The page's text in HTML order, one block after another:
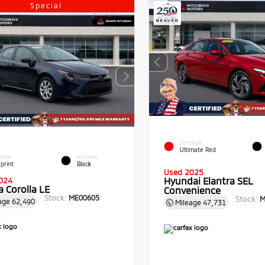
Special
INTERIOR
Black
Corolla LE
62,490 Stock: ME00605
EXTERIOR
Ultimate Red
Used 2025
Hyundai Elantra SEL
Convenience
Mileage 47,731 Stock: